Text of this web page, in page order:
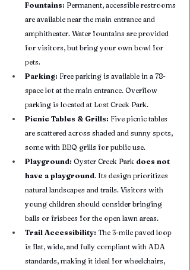
Fountains: Permanent, accessible restrooms
are available near the main entrance and
amphitheater. Water fountains are provided
for visitors, but bring your own bowl for
pets.
Parking: Free parking is available in a 78-
space lot at the main entrance. Overflow
parking is located at Lost Creek Park.
Picnic Tables & Grills: Five picnic tables
are scattered across shaded and sunny spots,
some with BBQ grills for public use.
Playground: Oyster Creek Park does not
have a playground. Its design prioritizes
natural landscapes and trails. Visitors with
young children should consider bringing
balls or frisbees for the open lawn areas.
Trail Accessibility: The 3-mile paved loop
is flat, wide, and fully compliant with ADA
standards, making it ideal for wheelchairs,